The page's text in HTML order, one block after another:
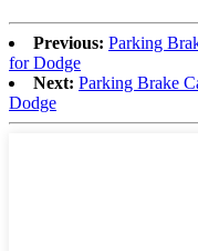
Previous: Parking
for Dodge
Next: Parking Brake
Dodge